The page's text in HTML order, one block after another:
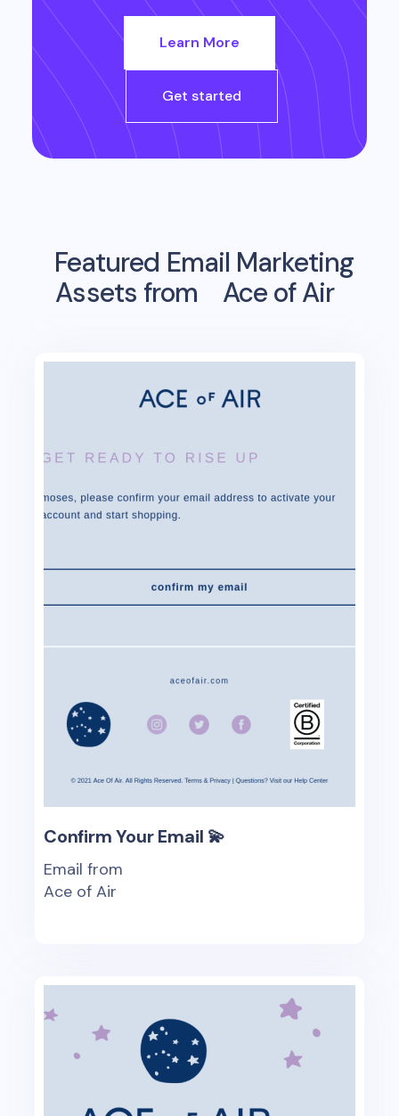
Learn More
Get started
Featured Email Marketing
Assets from
Ace of Air
Confirm Your Email 💫
Email from
Ace of Air